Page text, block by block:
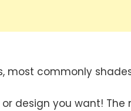
most commonly
design you want! The